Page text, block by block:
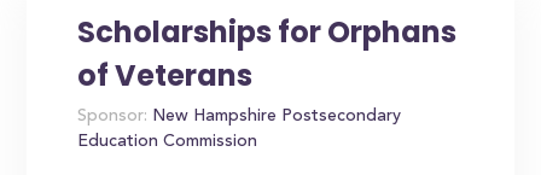
Scholarships for Orphans
of Veterans
Sponsor: New Hampshire Postsecondary
Education Commission